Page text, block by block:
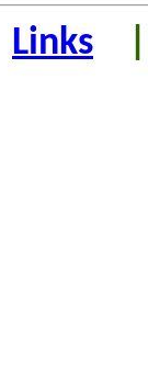
Links